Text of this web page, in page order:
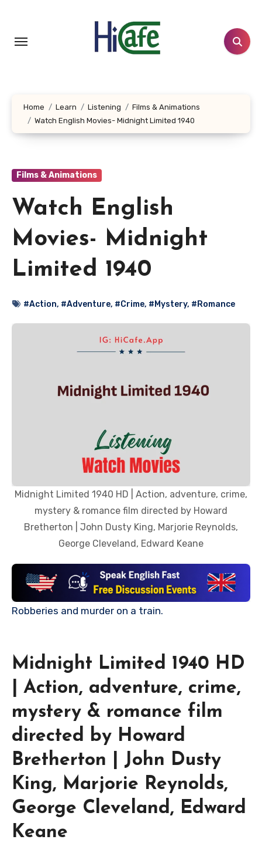
content
Home Learn Listening
Films & Animations
Watch English Movies- Midnight Limited 1940
Films & Animations
Watch English
Movies- Midnight
Limited 1940
#Action, #Adventure, #Crime, #Mystery, #Romance
Midnight Limited 1940 HD | Action, adventure, crime,
mystery & romance film directed by Howard
Bretherton | John Dusty King, Marjorie Reynolds,
George Cleveland, Edward Keane
Robberies and murder on a train.
Midnight Limited 1940 HD
| Action, adventure, crime,
mystery & romance film
directed by Howard
Bretherton | John Dusty
King, Marjorie Reynolds,
George Cleveland, Edward
Keane